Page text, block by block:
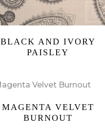
BLACK AND IVORY
PAISLEY
MAGENTA VELVET
BURNOUT